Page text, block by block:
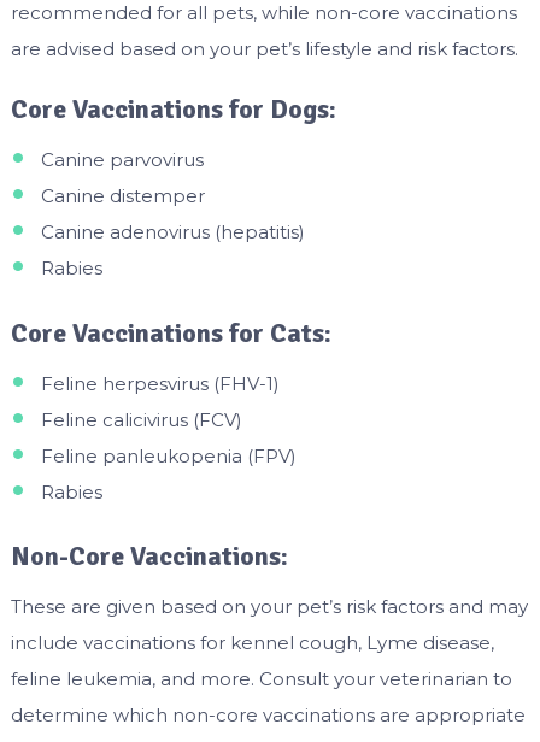
recommended for all pets, while non-core vaccinations
are advised based on your pet’s lifestyle and risk factors.
Core Vaccinations for Dogs:
Canine parvovirus
Canine distemper
Canine adenovirus (hepatitis)
Rabies
Core Vaccinations for Cats:
Feline herpesvirus (FHV-1)
Feline calicivirus (FCV)
Feline panleukopenia (FPV)
Rabies
Non-Core Vaccinations:
These are given based on your pet’s risk factors and may
include vaccinations for kennel cough, Lyme disease,
feline leukemia, and more. Consult your veterinarian to
determine which non-core vaccinations are appropriate